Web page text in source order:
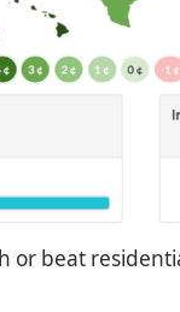
or beat